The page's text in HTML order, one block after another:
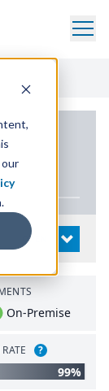
our
OPEN
On-Premise
?
99%